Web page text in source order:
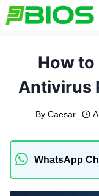
Skip
to
How to
Antivirus
By Caesar
WhatsApp